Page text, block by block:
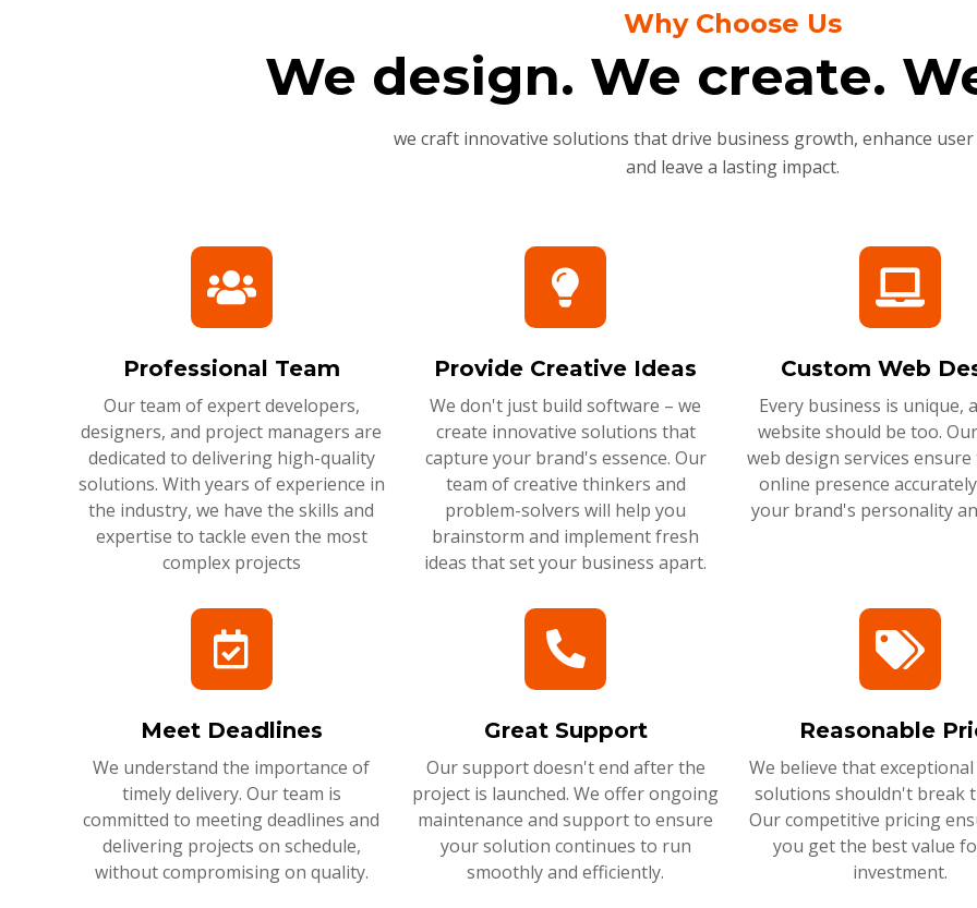
Why Choose Us
We design. We create.
we craft innovative solutions that drive business growth, enhance user
and leave a lasting impact.
Professional Team
Our team of expert developers,
designers, and project managers are
dedicated to delivering high-quality
solutions. With years of experience in
the industry, we have the skills and
expertise to tackle even the most
complex projects
Provide Creative Ideas
We don't just build software – we
create innovative solutions that
capture your brand's essence. Our
team of creative thinkers and
problem-solvers will help you
brainstorm and implement fresh
ideas that set your business apart.
Custom Web
Every business is unique,
website should be too.
web design services
online presence
your brand's personality
Meet Deadlines
We understand the importance of
timely delivery. Our team is
committed to meeting deadlines and
delivering projects on schedule,
without compromising on quality.
Great Support
Our support doesn't end after the
project is launched. We offer ongoing
maintenance and support to ensure
your solution continues to run
smoothly and efficiently.
Reasonable
We believe that
solutions shouldn't break
Our competitive pricing
you get the best value
investment.